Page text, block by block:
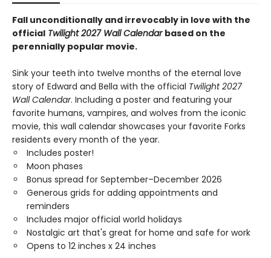
Fall unconditionally and irrevocably in love with the
official Twilight 2027 Wall Calendar based on the
perennially popular movie.
Sink your teeth into twelve months of the eternal love
story of Edward and Bella with the official Twilight 2027
Wall Calendar. Including a poster and featuring your
favorite humans, vampires, and wolves from the iconic
movie, this wall calendar showcases your favorite Forks
residents every month of the year.
Includes poster!
Moon phases
Bonus spread for September–December 2026
Generous grids for adding appointments and
reminders
Includes major official world holidays
Nostalgic art that's great for home and safe for work
Opens to 12 inches x 24 inches